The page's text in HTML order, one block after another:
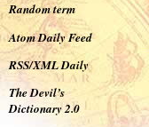
Random term
Atom Daily Feed
RSS/XML Daily
The Devil’s
Dictionary 2.0